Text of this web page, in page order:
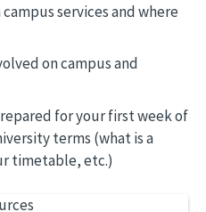
services and where
on campus and
for your first week of
terms (what is a
timetable, etc.)